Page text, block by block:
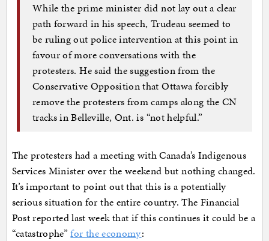
While the prime minister did not lay out a clear
path forward in his speech, Trudeau seemed to
be ruling out police intervention at this point in
favour of more conversations with the
protesters. He said the suggestion from the
Conservative Opposition that Ottawa forcibly
remove the protesters from camps along the CN
tracks in Belleville, Ont. is “not helpful.”
The protesters had a meeting with Canada’s Indigenous
Services Minister over the weekend but nothing changed.
It’s important to point out that this is a potentially
serious situation for the entire country. The Financial
Post reported last week that if this continues it could be a
“catastrophe”for the economy: